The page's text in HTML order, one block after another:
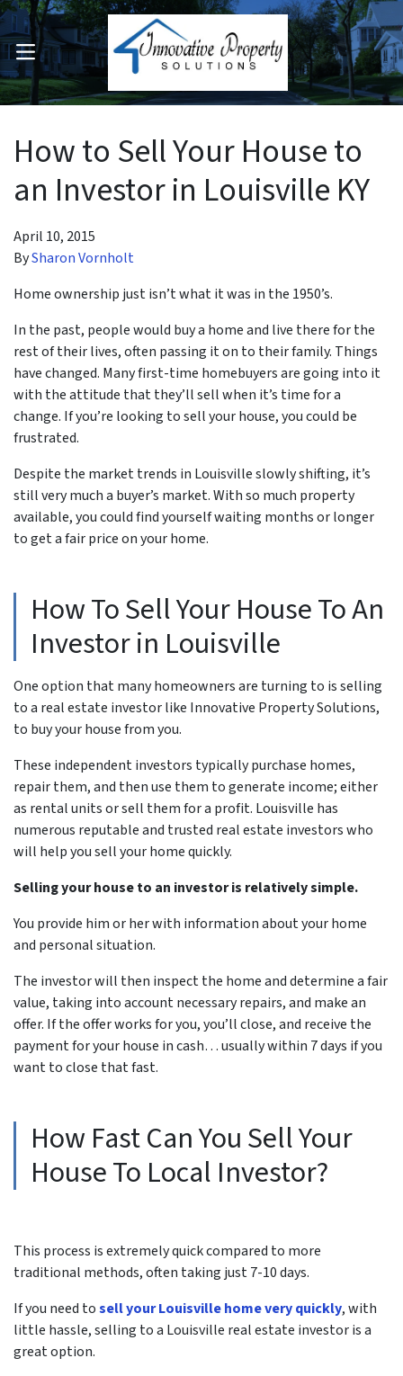
Submenu
OPEN MENU
How to Sell Your House to
an Investor in Louisville KY
April 10, 2015
BySharon Vornholt
Home ownership just isn’t what it was in the 1950’s.
In the past, people would buy a home and live there for the
rest of their lives, often passing it on to their family. Things
have changed. Many first-time homebuyers are going into it
with the attitude that they’ll sell when it’s time for a
change. If you’re looking to sell your house, you could be
frustrated.
Despite the market trends in Louisville slowly shifting, it’s
still very much a buyer’s market. With so much property
available, you could find yourself waiting months or longer
to get a fair price on your home.
How To Sell Your House To An
Investor in Louisville
One option that many homeowners are turning to is selling
to a real estate investor like Innovative Property Solutions,
to buy your house from you.
These independent investors typically purchase homes,
repair them, and then use them to generate income; either
as rental units or sell them for a profit. Louisville has
numerous reputable and trusted real estate investors who
will help you sell your home quickly.
Selling your house to an investor is relatively simple.
You provide him or her with information about your home
and personal situation.
The investor will then inspect the home and determine a fair
value, taking into account necessary repairs, and make an
offer. If the offer works for you, you’ll close, and receive the
payment for your house in cash… usually within 7 days if you
want to close that fast.
How Fast Can You Sell Your
House To Local Investor?
This process is extremely quick compared to more
traditional methods, often taking just 7-10 days.
If you need tosell your Louisville home very quickly, with
little hassle, selling to a Louisville real estate investor is a
great option.